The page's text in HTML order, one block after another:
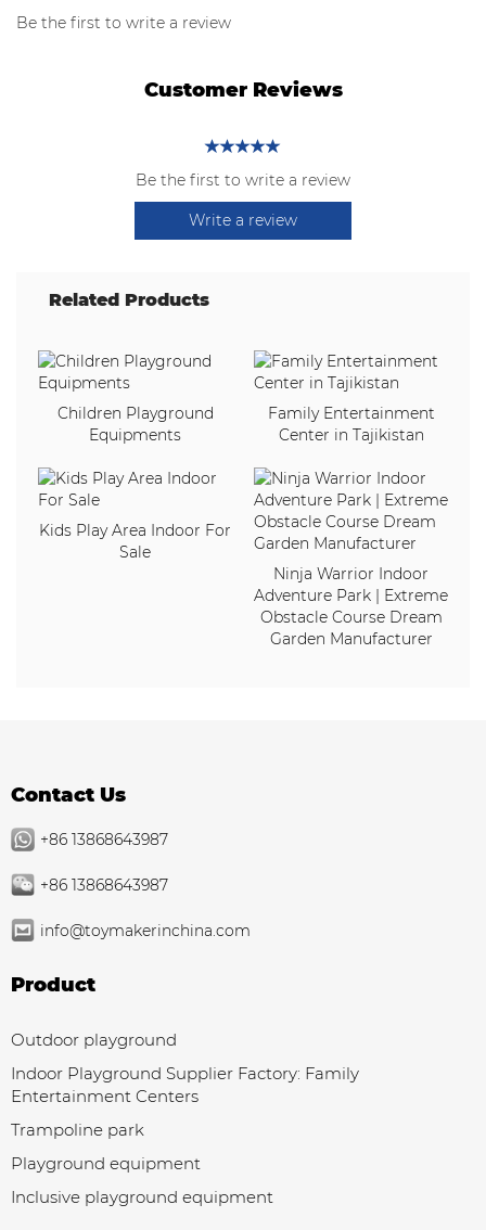
Be the first to write a review
Customer Reviews
Be the first to write a review
Write a review
Related Products
Children Playground
Equipments
Family Entertainment
Center in Tajikistan
Kids Play Area Indoor For
Sale
Ninja Warrior Indoor
Adventure Park | Extreme
Obstacle Course Dream
Garden Manufacturer
Contact Us
+86 13868643987
+86 13868643987
info@toymakerinchina.com
Product
Outdoor playground
Indoor Playground Supplier Factory: Family
Entertainment Centers
Trampoline park
Playground equipment
Inclusive playground equipment